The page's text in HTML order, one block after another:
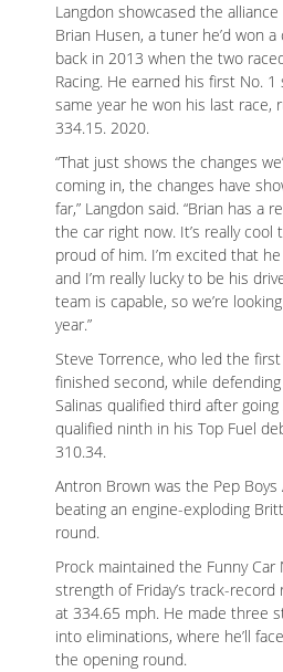
Langdon showcased the
Brian Husen, a tuner he’d won
back in 2013 when the two
Racing. He earned his first No.
same year he won his last race,
334.15. 2020.
“That just shows the changes
coming in, the changes have
far,” Langdon said. “Brian has a
the car right now. It’s really cool
proud of him. I’m excited that
and I’m really lucky to be his
team is capable, so we’re
year.”
Steve Torrence, who led the first
finished second, while
Salinas qualified third after
qualified ninth in his Top Fuel
310.34.
Antron Brown was the Pep Boys
beating an engine-exploding
round.
Prock maintained the Funny
strength of Friday’s track-
at 334.65 mph. He made three
into eliminations, where he’ll
the opening round.